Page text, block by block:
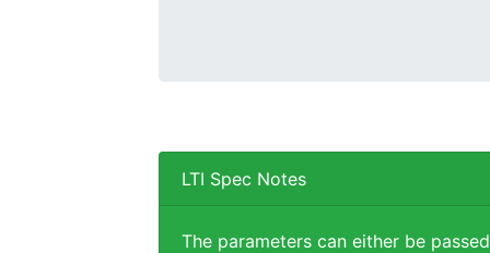
LTI Spec Notes
The parameters can either be passed